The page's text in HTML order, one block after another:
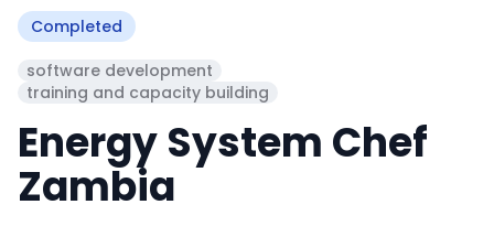
Completed
software development
training and capacity building
Energy System Chef
Zambia